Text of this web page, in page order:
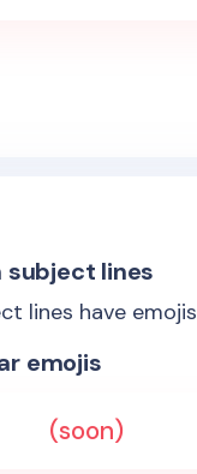
subject lines
lines have emojis
emojis
(soon)